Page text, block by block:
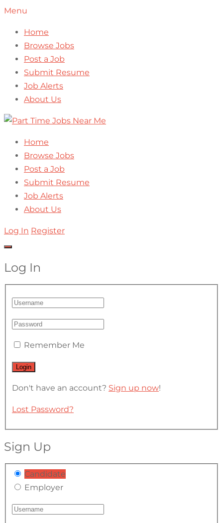
Menu
Home
Browse Jobs
Post a Job
Submit Resume
Job Alerts
About Us
Home
Browse Jobs
Post a Job
Submit Resume
Job Alerts
About Us
Log In Register
Log In
Remember Me
Don't have an account? Sign up now!
Lost Password?
Sign Up
Candidate
Employer